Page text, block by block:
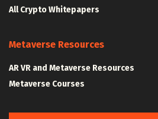
All Crypto Whitepapers
Metaverse Resources
AR VR and Metaverse Resources
Metaverse Courses